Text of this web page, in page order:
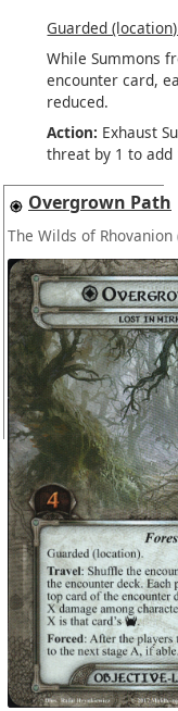
Guarded
While Summons
encounter card,
reduced.
Action: Exhaust
threat by 1 to
Overgrown Path
The Wilds of Rhovanion